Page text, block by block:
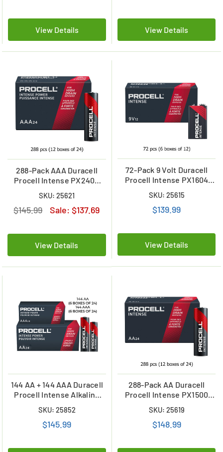
View Details View Details
288-Pack AAA Duracell
Procell Intense PX2400
Boxes of 24)
SKU: 25621
$145.99 Sale:$137.69
View Details
72-Pack 9 Volt Duracell
Procell Intense PX1604
of 12)
SKU: 25615
$139.99
View Details
144 AA + 144 AAA Duracell
Procell Intense Alkaline
SKU: 25852
$145.99
288-Pack AA Duracell
Procell Intense PX1500
Boxes of 24)
SKU: 25619
$148.99